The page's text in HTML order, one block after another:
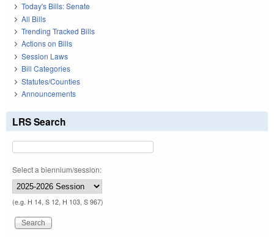
Today's Bills: Senate
All Bills
Trending Tracked Bills
Actions on Bills
Session Laws
Bill Categories
Statutes/Counties
Announcements
LRS Search
Select a biennium/session:
(e.g. H 14, S 12, H 103, S 967)